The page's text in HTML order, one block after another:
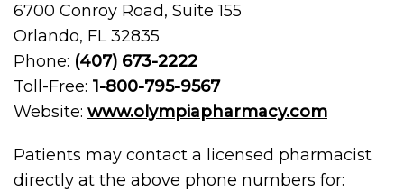
6700 Conroy Road, Suite 155
Orlando, FL 32835
Phone: (407) 673-2222
Toll-Free: 1-800-795-9567
Website: www.olympiapharmacy.com
Patients may contact a licensed pharmacist
directly at the above phone numbers for: